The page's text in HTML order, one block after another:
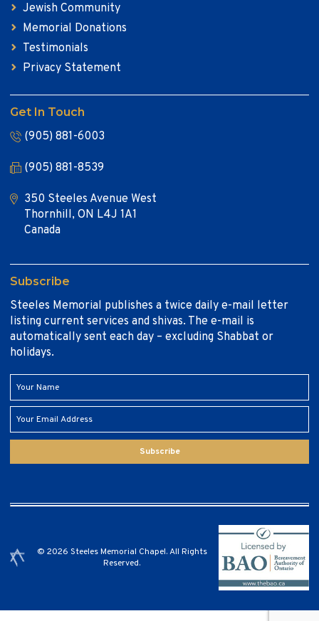
Jewish Community
Memorial Donations
Testimonials
Privacy Statement
Get In Touch
(905) 881-6003
(905) 881-8539
350 Steeles Avenue West
Thornhill, ON L4J 1A1
Canada
Subscribe
Steeles Memorial publishes a twice daily e-mail letter
listing current services and shivas. The e-mail is
automatically sent each day – excluding Shabbat or
holidays.
Subscribe
© 2026 Steeles Memorial Chapel. All Rights
Reserved.